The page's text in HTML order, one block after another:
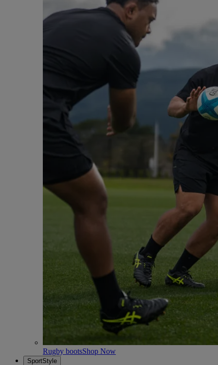
Rugby bootsShop Now
SportStyle